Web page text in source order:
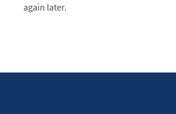
again later.